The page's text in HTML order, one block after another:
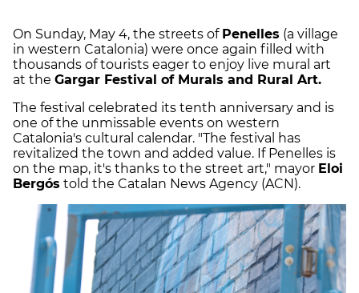
On Sunday, May 4, the streets of Penelles (a village
in western Catalonia) were once again filled with
thousands of tourists eager to enjoy live mural art
at the Gargar Festival of Murals and Rural Art.
The festival celebrated its tenth anniversary and is
one of the unmissable events on western
Catalonia's cultural calendar. "The festival has
revitalized the town and added value. If Penelles is
on the map, it's thanks to the street art," mayor Eloi
Bergós told the Catalan News Agency (ACN).